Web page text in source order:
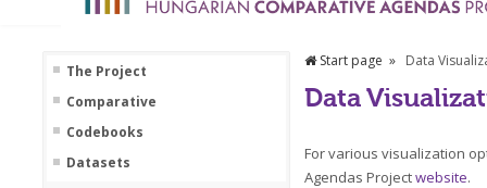
The Project
Comparative
Codebooks
Datasets
Start page Data
Data
For various visualization
Agendas Projectwebsite.